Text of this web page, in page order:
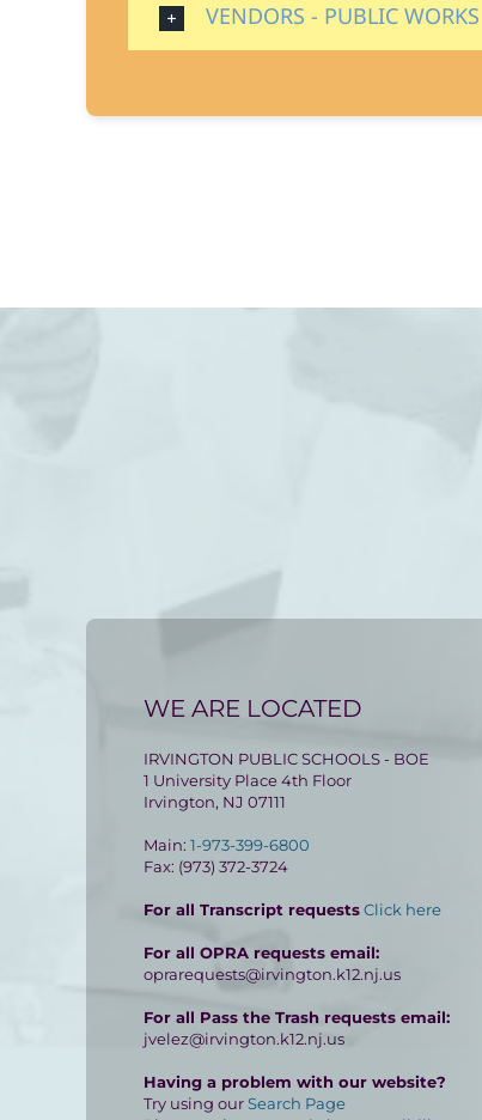
VENDORS - PUBLIC WORKS
WE ARE LOCATED
IRVINGTON PUBLIC SCHOOLS - BOE
1 University Place 4th Floor
Irvington, NJ 07111
Main: 1-973-399-6800
Fax: (973) 372-3724
For all Transcript requestsClick here
For all OPRA requests email:
oprarequests@irvington.k12.nj.us
For all Pass the Trash requests email:
jvelez@irvington.k12.nj.us
Having a problem with our website?
Try using ourSearch Page